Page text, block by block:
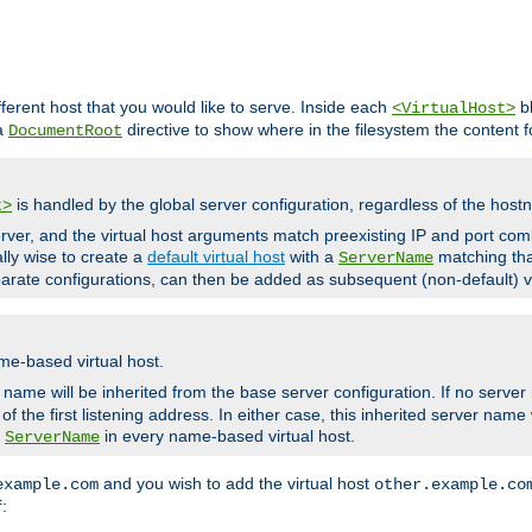
host that you would like to serve. Inside each <VirtualHost>
DocumentRoot directive to show where in the filesystem the content
is handled by the global server configuration, regardless of the
and the virtual host arguments match preexisting IP and port
wise to create a default virtual host with a ServerName matching
configurations, can then be added as subsequent (non-default)
based virtual host.
will be inherited from the base server configuration. If no server
the first listening address. In either case, this inherited server
ServerName in every name-based virtual host.
and you wish to add the virtual host
: